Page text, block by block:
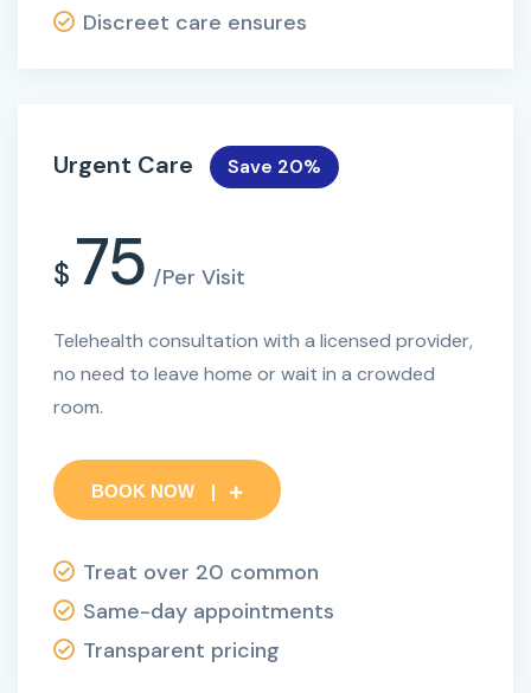
Discreet care ensures
Urgent Care Save 20%
$ 75 /Per Visit
Telehealth consultation with a licensed provider,
no need to leave home or wait in a crowded
room.
BOOK NOW
Treat over 20 common
Same-day appointments
Transparent pricing